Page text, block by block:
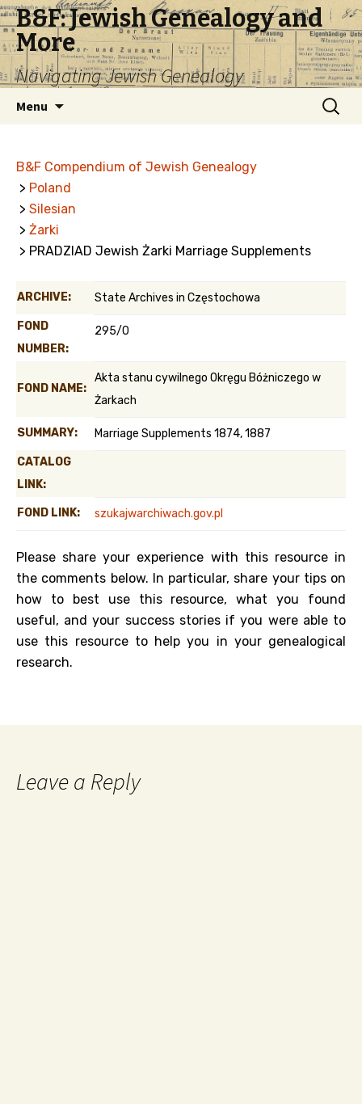
B&F: Jewish Genealogy and
More
Navigating Jewish Genealogy
Menu
Search
for:
B&F Compendium of Jewish Genealogy
> Poland
> Silesian
> Żarki
> PRADZIAD Jewish Żarki Marriage Supplements
ARCHIVE: State Archives in Częstochowa
FOND
NUMBER:
295/0
FOND NAME:
Akta stanu cywilnego Okręgu Bóżniczego w
Żarkach
SUMMARY: Marriage Supplements 1874, 1887
CATALOG
LINK:
FOND LINK: szukajwarchiwach.gov.pl
Please share your experience with this resource in
the comments below. In particular, share your tips on
how to best use this resource, what you found
useful, and your success stories if you were able to
use this resource to help you in your genealogical
research.
Leave a Reply